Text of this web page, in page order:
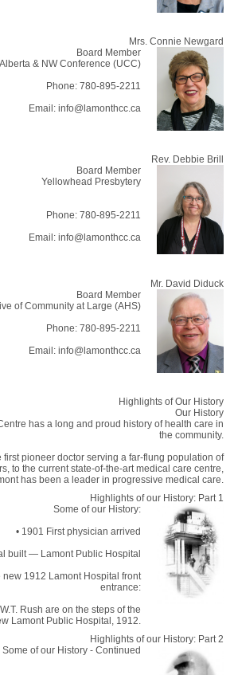
Mrs. Connie Newgard
Board Member
& NW Conference (UCC)
Phone: 780-895-2211
Email: info@lamonthcc.ca
Rev. Debbie Brill
Board Member
Yellowhead Presbytery
Phone: 780-895-2211
Email: info@lamonthcc.ca
Mr. David Diduck
Board Member
of Community at Large (AHS)
Phone: 780-895-2211
Email: info@lamonthcc.ca
Highlights of Our History
Our History
has a long and proud history of health care in
the community.
first pioneer doctor serving a far-flung population of
to the current state-of-the-art medical care centre,
has been a leader in progressive medical care.
Highlights of our History: Part 1
Some of our History:
• 1901 First physician arrived
built — Lamont Public Hospital
1912 Lamont Hospital front
entrance:
Rush are on the steps of the
Lamont Public Hospital, 1912.
Highlights of our History: Part 2
Some of our History - Continued